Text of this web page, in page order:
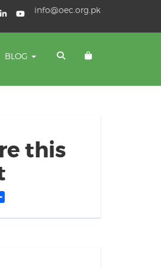
info@oec.org.pk
BLOG
this